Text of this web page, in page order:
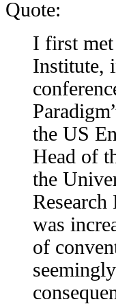
Quote:
I first
Institute,
the US
Head of
the
was
of